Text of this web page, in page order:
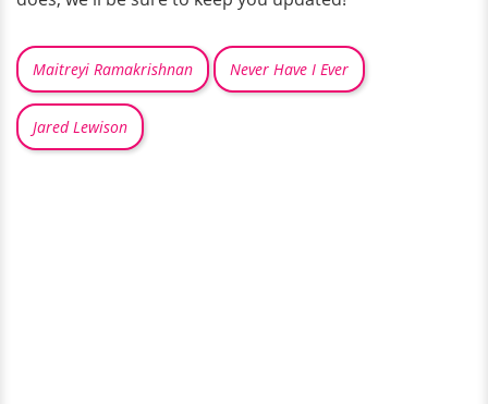
Maitreyi Ramakrishnan Never Have I Ever
Jared Lewison